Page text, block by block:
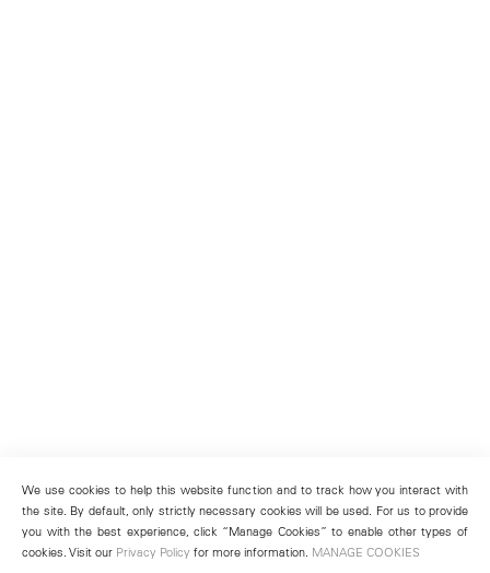
We use cookies to help this website function and to track how you interact with
the site. By default, only strictly necessary cookies will be used. For us to provide
you with the best experience, click “Manage Cookies” to enable other types of
cookies. Visit our Privacy Policy for more information. MANAGE COOKIES